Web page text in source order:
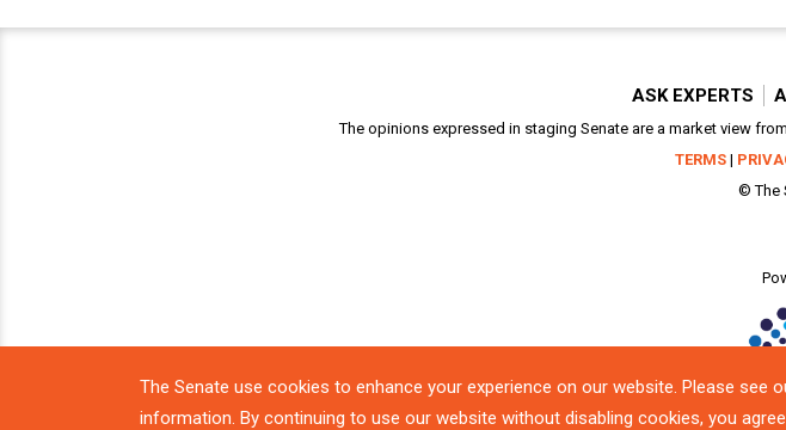
The Senate use cookies to enhance your experience on our website. Please see
information. By continuing to use our website without disabling cookies, you
ASK EXPERTS
The opinions expressed in staging Senate are a market view
TERMS|
© The